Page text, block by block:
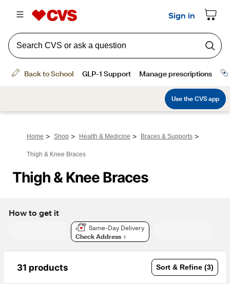
Home > Shop > Health & Medicine > Braces & Supports >
Thigh & Knee Braces
Thigh & Knee Braces
How to get it
Same-Day Delivery
Check Address
31 products Sort & Refine (3)